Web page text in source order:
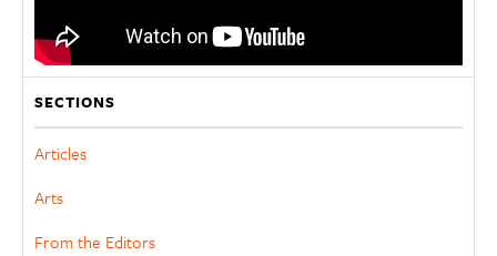
SECTIONS
Articles
Arts
From the Editors